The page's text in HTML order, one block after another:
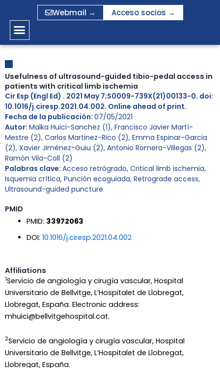
contenido
Webmail → Acceso socios →
Usefulness of ultrasound-guided tibio-pedal access in
patients with critical limb ischemia
Cir Esp (Engl Ed) . 2021 May 7;S0009-739X(21)00133-0. doi:
10.1016/j.ciresp.2021.04.002. Online ahead of print.
Fecha de la publicación: 07/05/2021
Autor: Malka Huici-Sanchez (1), Francisco Javier Martí-
Mestre (2), Carlos Martinez-Rico (2), Emma Espinar-Garcia
(2), Xavier Jiménez-Guiu (2), Antonio Romera-Villegas (2),
Ramón Vila-Coll (2)
Palabras clave: Acceso retrógrado, Critical limb ischemia,
Isquemia crítica, Punción ecoguiada, Retrograde access,
Ultrasound-guided puncture
PMID
PMID: 33972063
DOI: 10.1016/j.ciresp.2021.04.002
Affiliations
1Servicio de angiología y cirugía vascular, Hospital
Universitario de Bellvitge, L’Hospitalet de Llobregat,
Llobregat, España. Electronic address:
mhuici@bellvitgehospital.cat.
2Servicio de angiología y cirugía vascular, Hospital
Universitario de Bellvitge, L’Hospitalet de Llobregat,
Llobregat, España.